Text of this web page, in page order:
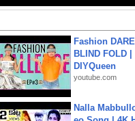
Fashion
BLIND FOLD
DIYQueen
youtube.com
Nalla